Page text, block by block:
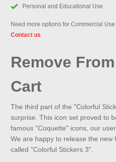
Personal and Educational Use
Need more options for Commercial
Contact us
Remove
Cart
The third part of the "Colorful
surprise. This icon set proved to
famous "Coquette" icons, our
We are happy to release the new
called "Colorful Stickers 3".